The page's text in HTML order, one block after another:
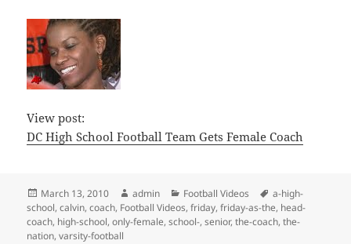
View post:
DC High School Football Team Gets Female Coach
Posted
on
March 13, 2010 Author
admin Categories
Football Videos Tags
a-high-
school,calvin,coach, Football Videos,friday,friday-as-the, head-
coach, high-school,only-female,school-,senior,the-coach,the-
nation,varsity-football